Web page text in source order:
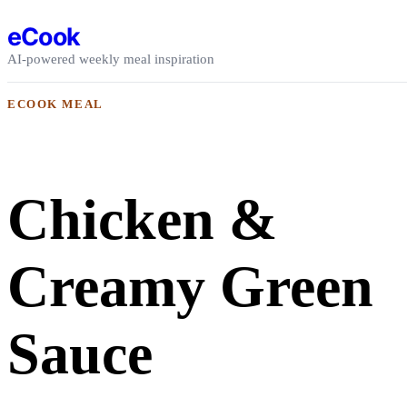
eCook
AI-powered weekly meal inspiration
ECOOK MEAL
Chicken &
Creamy Green
Sauce